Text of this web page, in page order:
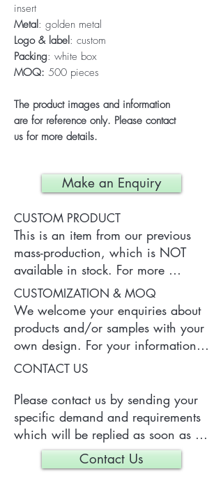
insert
Metal: golden metal
Logo & label: custom
Packing: white box
MOQ: 500 pieces
The product images and information
are for reference only. Please contact
us for more details.
Make an Enquiry
CUSTOM PRODUCT
This is an item from our previous
mass-production, which is NOT
available in stock. For more
information of the product, please
contact us.
CUSTOMIZATION & MOQ
We welcome your enquiries about
products and/or samples with your
own design. For your information,
a typical MOQ (Minimum Order
is 300 pieces, which may vary
depending on each particular case.
CONTACT US
Please contact us by sending your
specific demand and requirements
which will be replied as soon as
we can.
Contact Us